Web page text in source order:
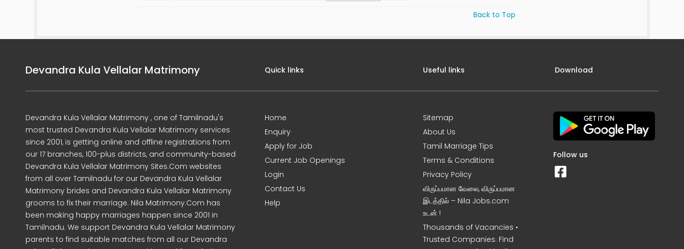
Back to Top
Devandra Kula Vellalar Matrimony
Devandra Kula Vellalar Matrimony , one of Tamilnadu's
most trusted Devandra Kula Vellalar Matrimony services
since 2001, is getting online and offline registrations from
our 17 branches, 100-plus districts, and community-based
Devandra Kula Vellalar Matrimony Sites.Com websites
from all over Tamilnadu for our Devandra Kula Vellalar
Matrimony brides and Devandra Kula Vellalar Matrimony
grooms to fix their marriage. Nila Matrimony.Com has
been making happy marriages happen since 2001 in
Tamilnadu. We support Devandra Kula Vellalar Matrimony
parents to find suitable matches from all our Devandra
Quick links
Home
Enquiry
Apply for Job
Current Job Openings
Login
Contact Us
Help
Useful links
Sitemap
About Us
Tamil Marriage Tips
Terms & Conditions
Privacy Policy
விருப்பமான வேலை, விருப்பமான
இடத்தில் – Nila Jobs.com
உடன் !
Thousands of Vacancies •
Trusted Companies. Find
Download
Follow us